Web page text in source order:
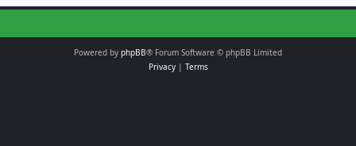
Powered by phpBB® Forum Software © phpBB Limited
Privacy| Terms